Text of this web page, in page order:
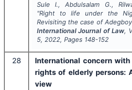
Sule I., Abdulsalam G.,
"Right to life under the
Revisiting the case of
International Journal of Law,
5, 2022, Pages 148-152
28
International concern
rights of elderly persons:
view